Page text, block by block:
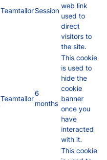
TeamtailorSession
web link
used to
direct
visitors to
the site.
Teamtailor
6
months
This cookie
is used to
hide the
cookie
banner
once you
have
interacted
with it.
This cookie